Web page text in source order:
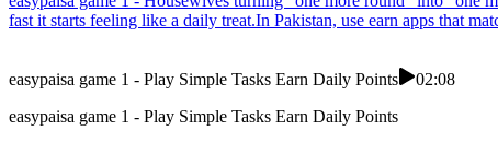
fast it starts feeling like a daily treat.In Pakistan, use earn apps that
easypaisa game 1 - Play Simple Tasks Earn Daily Points
02:08
easypaisa game 1 - Play Simple Tasks Earn Daily Points